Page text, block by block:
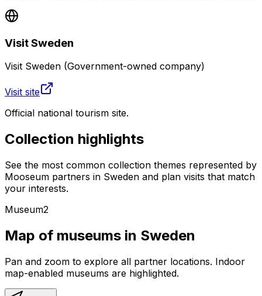
Visit Sweden
Visit Sweden (Government-owned company)
Visit site
Official national tourism site.
Collection highlights
See the most common collection themes represented by
Mooseum partners in Sweden and plan visits that match
your interests.
Museum2
Map of museums in Sweden
Pan and zoom to explore all partner locations. Indoor
map-enabled museums are highlighted.